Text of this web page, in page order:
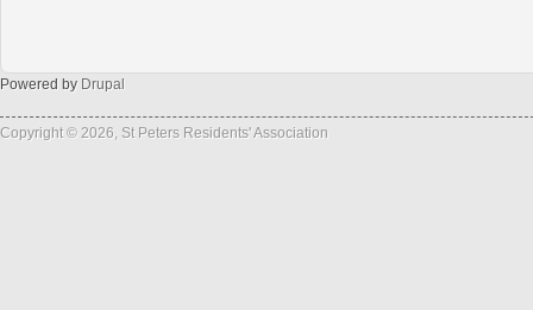
Powered by Drupal
Copyright © 2026, St Peters Residents' Association